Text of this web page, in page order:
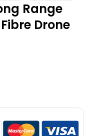
Range
Drone